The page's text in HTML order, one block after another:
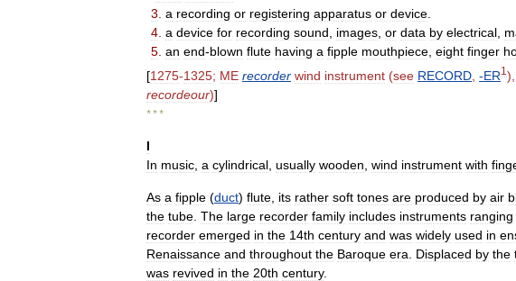
3 a recording or registering apparatus or device
4 a device for recording sound images or data by electrical
5 an end-blown flute having a fipple mouthpiece eight finger
[1275-1325; ME recorder wind instrument (see RECORD -ER1 ),
recordeour)]
* * *
I
In music a cylindrical usually wooden wind instrument with
As a fipple (duct) flute its rather soft tones are produced by air
the tube The large recorder family includes instruments ranging
recorder emerged in the 14th century and was widely used in
Renaissance and throughout the Baroque era Displaced by the
was revived in the 20th century.